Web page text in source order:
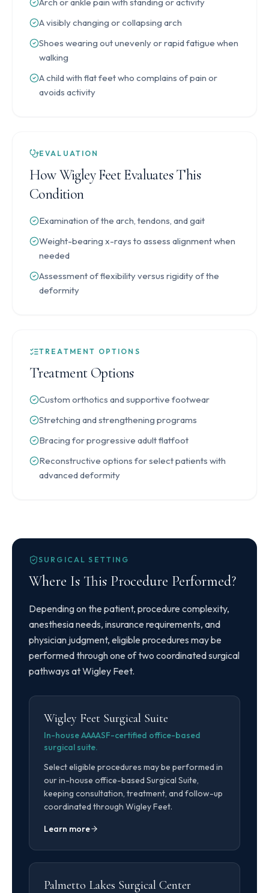
A visibly changing or collapsing arch
Shoes wearing out unevenly or rapid fatigue when
walking
A child with flat feet who complains of pain or
avoids activity
EVALUATION
How Wigley Feet Evaluates This
Condition
Examination of the arch, tendons, and gait
Weight-bearing x-rays to assess alignment when
needed
Assessment of flexibility versus rigidity of the
deformity
TREATMENT OPTIONS
Treatment Options
Custom orthotics and supportive footwear
Stretching and strengthening programs
Bracing for progressive adult flatfoot
Reconstructive options for select patients with
advanced deformity
SURGICAL SETTING
Where Is This Procedure Performed?
Depending on the patient, procedure complexity,
anesthesia needs, insurance requirements, and
physician judgment, eligible procedures may be
performed through one of two coordinated surgical
pathways at Wigley Feet.
Wigley Feet Surgical Suite
In-house AAAASF-certified office-based
surgical suite.
Select eligible procedures may be performed in
our in-house office-based Surgical Suite,
keeping consultation, treatment, and follow-up
coordinated through Wigley Feet.
Learn more
Palmetto Lakes Surgical Center